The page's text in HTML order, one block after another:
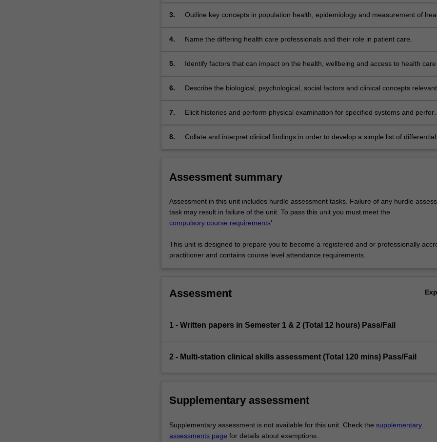
3.
Outline key concepts in population health, epidemiology and measurement of
factors.
4. Name the differing health care professionals and their role in patient care.
5.
Identify factors that can impact on the health, wellbeing and access to health care
6.
Describe the biological, psychological, social factors and clinical concepts
7.
Elicit histories and perform physical examination for specified systems and
8.
Collate and interpret clinical findings in order to develop a simple list of differential
Assessment summary
Assessment in this unit includes hurdle assessment tasks. Failure of any hurdle
task may result in failure of the unit. To pass this unit you must meet the
compulsory course requirements'
This unit is designed to prepare you to become a registered and or professionally
practitioner and contains course level attendance requirements.
Assessment
1 - Written papers in Semester 1 & 2 (Total 12 hours) Pass/Fail
2 - Multi-station clinical skills assessment (Total 120 mins) Pass/Fail
Supplementary assessment
Supplementary assessment is not available for this unit. Check the supplementary
assessments page for details about exemptions.